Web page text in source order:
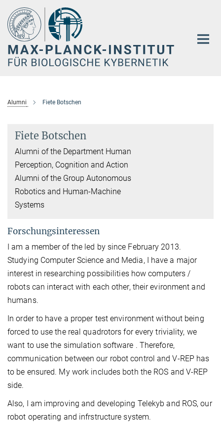
Hauptinhalt
Alumni Fiete Botschen
Fiete Botschen
Alumni of the Department Human
Perception, Cognition and Action
Alumni of the Group Autonomous
Robotics and Human-Machine
Systems
Forschungsinteressen
I am a member of the led by since February 2013.
Studying Computer Science and Media, I have a major
interest in researching possibilities how computers /
robots can interact with each other, their evironment and
humans.
In order to have a proper test environment without being
forced to use the real quadrotors for every triviality, we
want to use the simulation software . Therefore,
communication between our robot control and V-REP has
to be ensured. My work includes both the ROS and V-REP
side.
Also, I am improving and developing Telekyb and ROS, our
robot operating and infrstructure system.